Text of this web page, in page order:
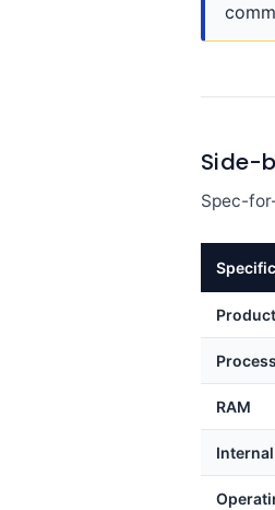
Side-
Spec-
RAM